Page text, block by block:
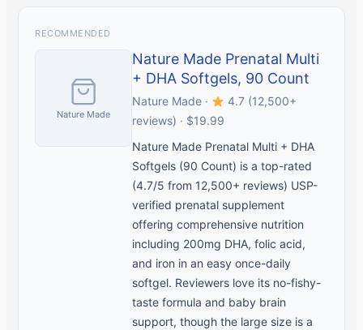
RECOMMENDED
Nature Made
Nature Made Prenatal Multi
+ DHA Softgels, 90 Count
Nature Made ·
4.7 (12,500+
reviews) · $19.99
Nature Made Prenatal Multi + DHA
Softgels (90 Count) is a top-rated
(4.7/5 from 12,500+ reviews) USP-
verified prenatal supplement
offering comprehensive nutrition
including 200mg DHA, folic acid,
and iron in an easy once-daily
softgel. Reviewers love its no-fishy-
taste formula and baby brain
support, though the large size is a